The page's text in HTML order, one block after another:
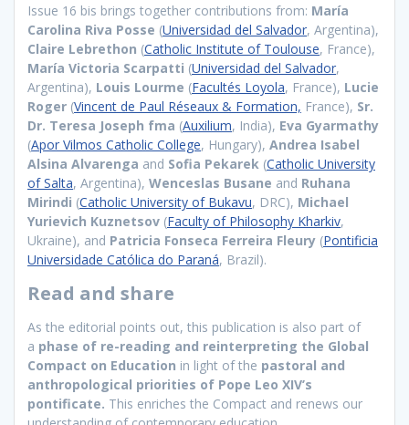
Issue 16 bis brings together contributions from: María
Carolina Riva Posse (Universidad del Salvador, Argentina),
Claire Lebrethon (Catholic Institute of Toulouse, France),
María Victoria Scarpatti (Universidad del Salvador,
Argentina), Louis Lourme (Facultés Loyola, France), Lucie
Roger (Vincent de Paul Réseaux & Formation, France), Sr.
Dr. Teresa Joseph fma (Auxilium, India), Eva Gyarmathy
(Apor Vilmos Catholic College, Hungary), Andrea Isabel
Alsina Alvarenga and Sofia Pekarek (Catholic University
of Salta, Argentina), Wenceslas Busane and Ruhana
Mirindi (Catholic University of Bukavu, DRC), Michael
Yurievich Kuznetsov (Faculty of Philosophy Kharkiv,
Ukraine), and Patricia Fonseca Ferreira Fleury (Pontificia
Universidade Católica do Paraná, Brazil).
Read and share
As the editorial points out, this publication is also part of
a phase of re-reading and reinterpreting the Global
Compact on Education in light of the pastoral and
anthropological priorities of Pope Leo XIV’s
pontificate. This enriches the Compact and renews our